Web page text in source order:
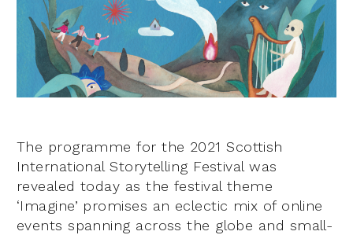
The programme for the 2021 Scottish
International Storytelling Festival was
revealed today as the festival theme
‘Imagine’ promises an eclectic mix of online
events spanning across the globe and small-